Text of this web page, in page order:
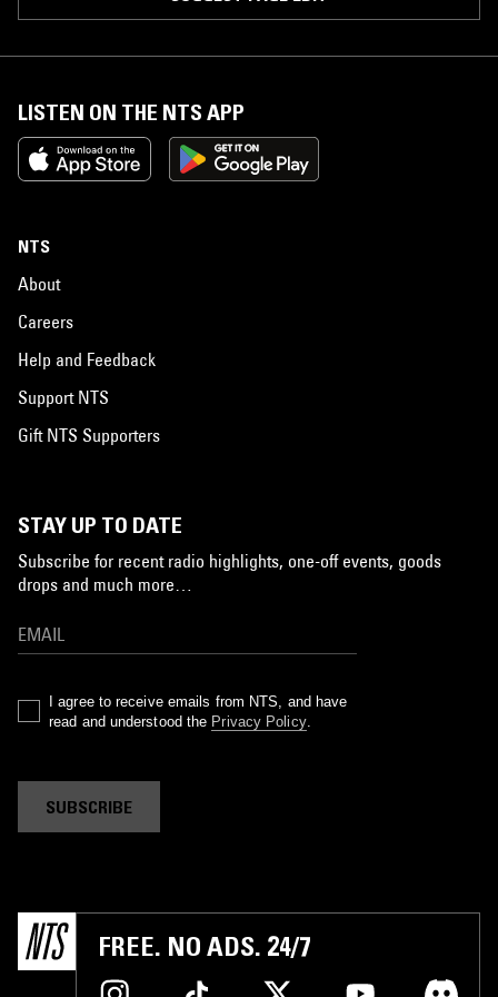
LISTEN ON THE NTS APP
NTS
About
Careers
Help and Feedback
Support NTS
Gift NTS Supporters
STAY UP TO DATE
Subscribe for recent radio highlights, one-off events, goods
drops and much more…
I agree to receive emails from NTS, and have
read and understood the Privacy Policy.
SUBSCRIBE
FREE. NO ADS. 24/7